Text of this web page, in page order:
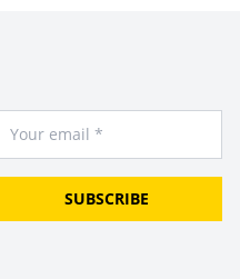
SUBSCRIBE